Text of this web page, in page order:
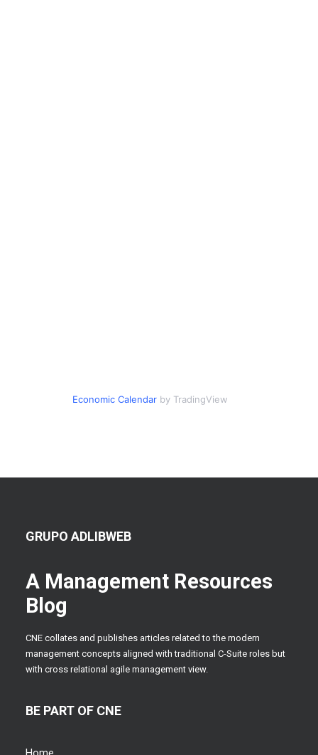
Economic Calendarby TradingView
GRUPO ADLIBWEB
A Management Resources
Blog
CNE collates and publishes articles related to the modern
management concepts aligned with traditional C-Suite roles but
with cross relational agile management view.
BE PART OF CNE